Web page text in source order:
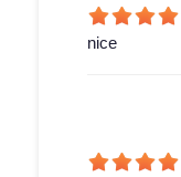
nice